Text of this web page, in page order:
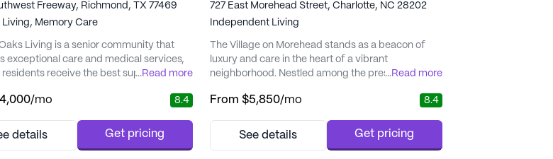
Freeway, Richmond, TX 77469
Living, Memory Care
Living is a senior community that
exceptional care and medical services,
residents receive the best support
offering easy access to a variety of
benefit from the proximity to top
...Read more
/mo 8.4
details Get pricing
727 East Morehead Street, Charlotte, NC 28202
Independent Living
The Village on Morehead stands as a beacon of
luxury and care in the heart of a vibrant
neighborhood. Nestled among the prestigious
community is strategically placed to offer
healthcare facilities. With renowned institutions like
...Read more
From $5,850/mo 8.4
See details Get pricing